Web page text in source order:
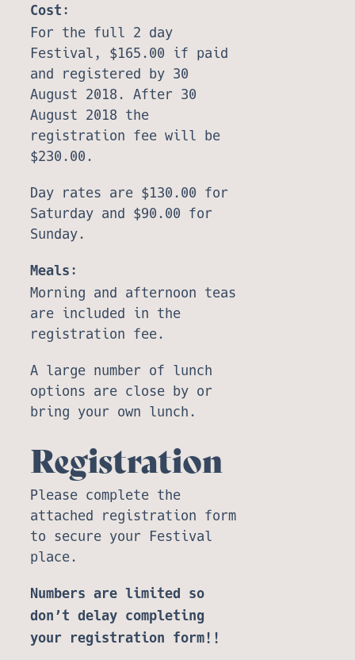
Cost:
For the full 2 day
Festival, $165.00 if paid
and registered by 30
August 2018. After 30
August 2018 the
registration fee will be
$230.00.
Day rates are $130.00 for
Saturday and $90.00 for
Sunday.
Meals:
Morning and afternoon teas
are included in the
registration fee.
A large number of lunch
options are close by or
bring your own lunch.
Registration
Please complete the
attached registration form
to secure your Festival
place.
Numbers are limited so
don’t delay completing
your registration form!!